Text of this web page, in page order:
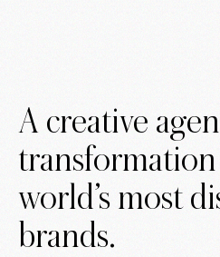
A creative
world’s most
brands.